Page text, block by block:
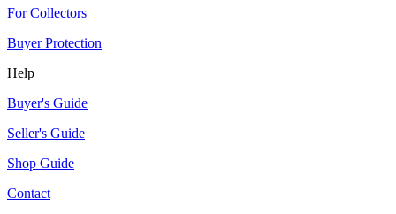
For Collectors
Buyer Protection
Help
Buyer's Guide
Seller's Guide
Shop Guide
Contact